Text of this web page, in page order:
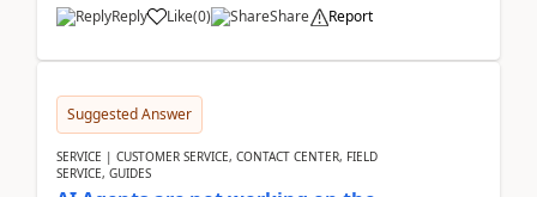
Reply Like(0) Share Report
Suggested Answer
SERVICE | CUSTOMER SERVICE, CONTACT CENTER, FIELD
SERVICE, GUIDES